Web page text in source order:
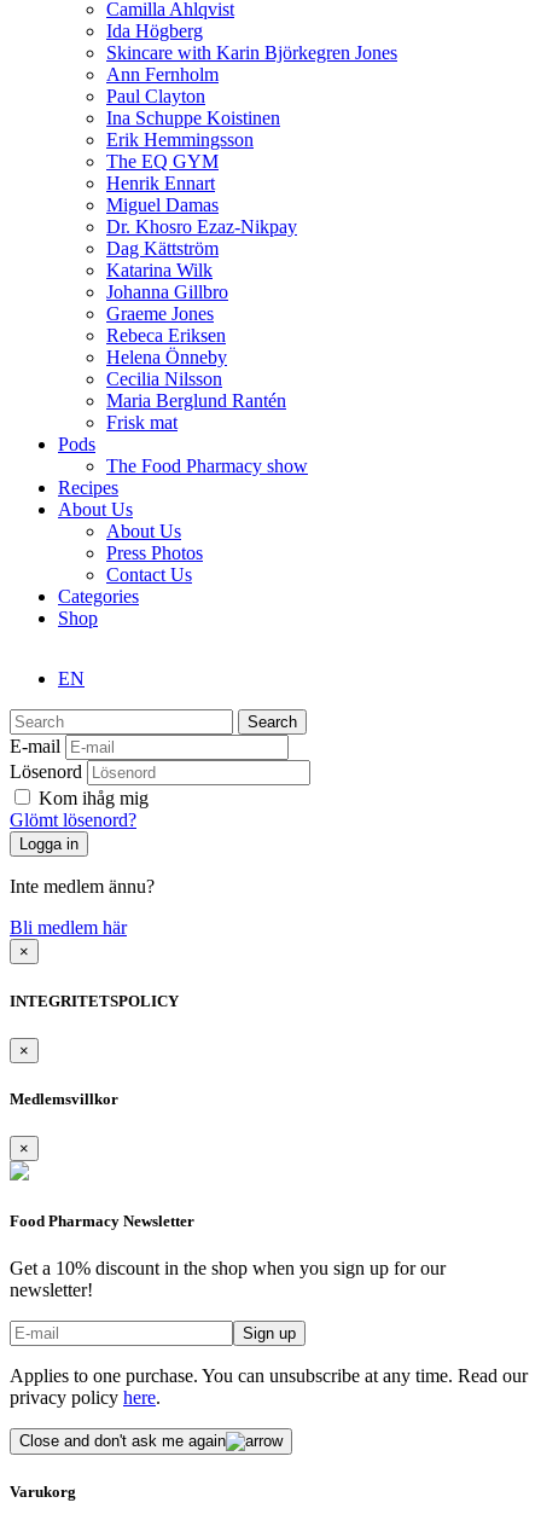
Camilla Ahlqvist
Ida Högberg
Skincare with Karin Björkegren Jones
Ann Fernholm
Paul Clayton
Ina Schuppe Koistinen
Erik Hemmingsson
The EQ GYM
Henrik Ennart
Miguel Damas
Dr. Khosro Ezaz-Nikpay
Dag Kättström
Katarina Wilk
Johanna Gillbro
Graeme Jones
Rebeca Eriksen
Helena Önneby
Cecilia Nilsson
Maria Berglund Rantén
Frisk mat
Pods
The Food Pharmacy show
Recipes
About Us
About Us
Press Photos
Contact Us
Categories
Shop
EN
Search
E-mail
Lösenord
Kom ihåg mig
Glömt lösenord?
Inte medlem ännu?
Bli medlem här
×
INTEGRITETSPOLICY
×
Medlemsvillkor
×
Food Pharmacy Newsletter
Get a 10% discount in the shop when you sign up for our
newsletter!
Applies to one purchase. You can unsubscribe at any time. Read our
privacy policy here.
Close and don't ask me again
Varukorg